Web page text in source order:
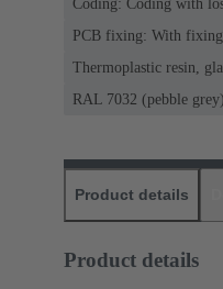
Coding: Coding with
PCB fixing: With
Thermoplastic resin,
RAL 7032 (pebble grey)
Product details
Product details